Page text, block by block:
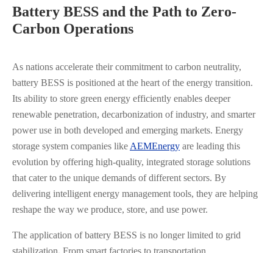
Battery BESS and the Path to Zero-
Carbon Operations
As nations accelerate their commitment to carbon neutrality,
battery BESS is positioned at the heart of the energy transition.
Its ability to store green energy efficiently enables deeper
renewable penetration, decarbonization of industry, and smarter
power use in both developed and emerging markets. Energy
storage system companies like AEMEnergy are leading this
evolution by offering high-quality, integrated storage solutions
that cater to the unique demands of different sectors. By
delivering intelligent energy management tools, they are helping
reshape the way we produce, store, and use power.
The application of battery BESS is no longer limited to grid
stabilization. From smart factories to transportation